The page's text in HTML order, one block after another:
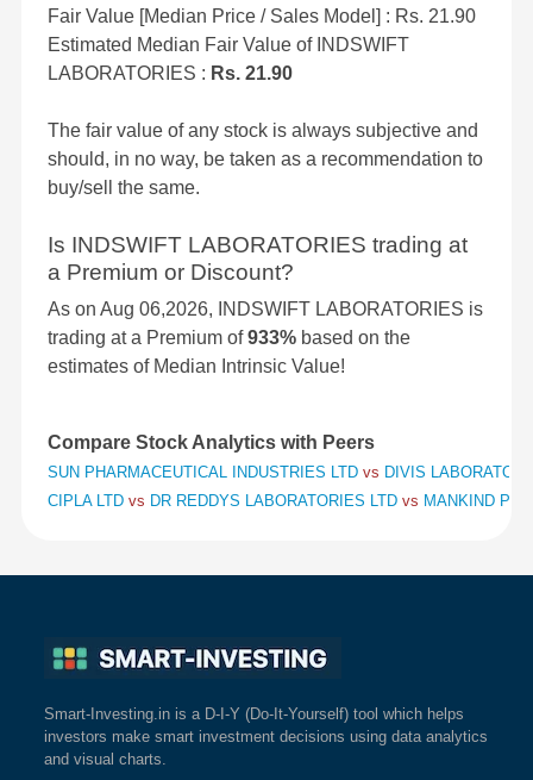
Fair Value [Median Price / Sales Model] : Rs. 21.90
Estimated Median Fair Value of INDSWIFT
LABORATORIES : Rs. 21.90
The fair value of any stock is always subjective and
should, in no way, be taken as a recommendation to
buy/sell the same.
Is INDSWIFT LABORATORIES trading at
a Premium or Discount?
As on Aug 06,2026, INDSWIFT LABORATORIES is
trading at a Premium of933% based on the
estimates of Median Intrinsic Value!
Compare Stock Analytics with Peers
SUN PHARMACEUTICAL INDUSTRIES LTD vs DIVIS
CIPLA LTD vs DR REDDYS LABORATORIES LTD vs MANKIND
Smart-Investing.in is a D-I-Y (Do-It-Yourself) tool which helps
investors make smart investment decisions using data analytics
and visual charts.